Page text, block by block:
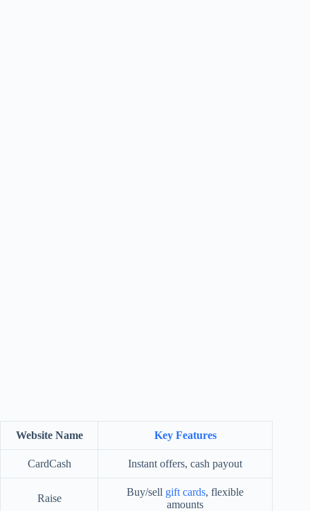
Website Name Key Features
CardCash Instant offers, cash payout
Raise
Buy/sell gift cards, flexible
amounts